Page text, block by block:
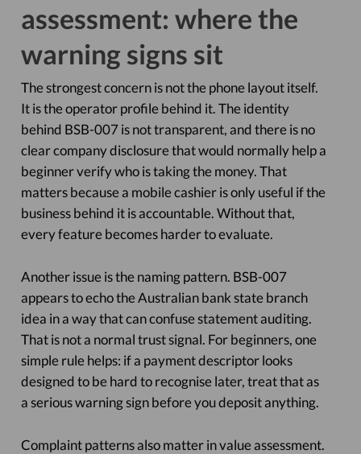
assessment: where the
warning signs sit
The strongest concern is not the phone layout itself.
It is the operator profile behind it. The identity
behind BSB-007 is not transparent, and there is no
clear company disclosure that would normally help a
beginner verify who is taking the money. That
matters because a mobile cashier is only useful if the
business behind it is accountable. Without that,
every feature becomes harder to evaluate.
Another issue is the naming pattern. BSB-007
appears to echo the Australian bank state branch
idea in a way that can confuse statement auditing.
That is not a normal trust signal. For beginners, one
simple rule helps: if a payment descriptor looks
designed to be hard to recognise later, treat that as
a serious warning sign before you deposit anything.
Complaint patterns also matter in value assessment.